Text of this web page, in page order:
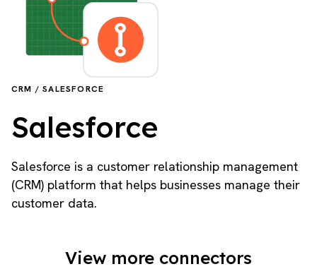
CRM / SALESFORCE
Salesforce
Salesforce is a customer relationship management
(CRM) platform that helps businesses manage their
customer data.
View more connectors